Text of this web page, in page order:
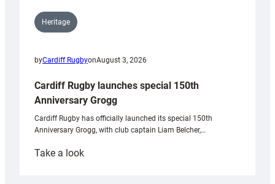
Heritage
byCardiff RugbyonAugust 3, 2026
Cardiff Rugby launches special 150th
Anniversary Grogg
Cardiff Rugby has officially launched its special 150th
Anniversary Grogg, with club captain Liam Belcher,…
Take a look: